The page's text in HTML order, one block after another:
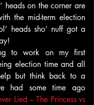
heads on the corner are
the mid-term election
heads sho’ nuff got a
to work on my first
election time and all
but think back to a
Lied – The Princess vs